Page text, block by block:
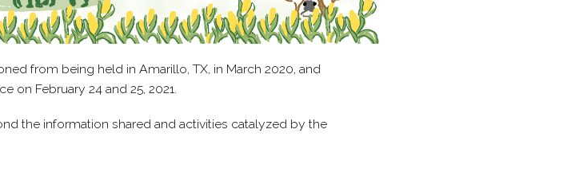
from being held in Amarillo, TX, in March 2020, and
on February 24 and 25, 2021.
the information shared and activities catalyzed by the